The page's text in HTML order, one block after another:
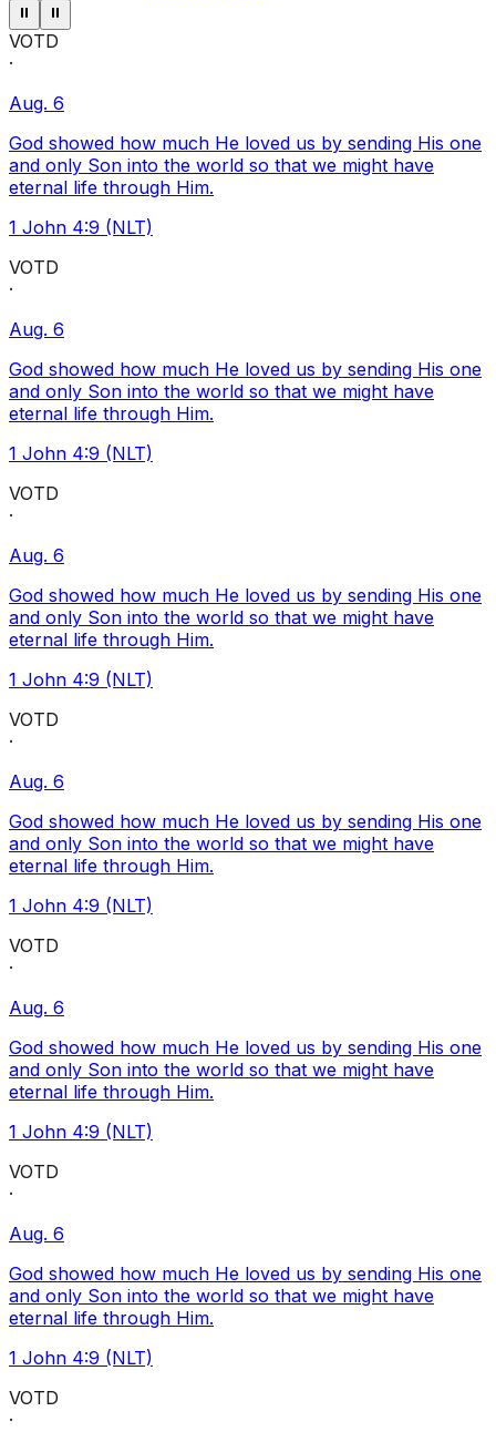
⏸ ⏸
VOTD
·
Aug. 6
God showed how much He loved us by sending His one
and only Son into the world so that we might have
eternal life through Him.
1 John 4:9 (NLT)
VOTD
·
Aug. 6
God showed how much He loved us by sending His one
and only Son into the world so that we might have
eternal life through Him.
1 John 4:9 (NLT)
VOTD
·
Aug. 6
God showed how much He loved us by sending His one
and only Son into the world so that we might have
eternal life through Him.
1 John 4:9 (NLT)
VOTD
·
Aug. 6
God showed how much He loved us by sending His one
and only Son into the world so that we might have
eternal life through Him.
1 John 4:9 (NLT)
VOTD
·
Aug. 6
God showed how much He loved us by sending His one
and only Son into the world so that we might have
eternal life through Him.
1 John 4:9 (NLT)
VOTD
·
Aug. 6
God showed how much He loved us by sending His one
and only Son into the world so that we might have
eternal life through Him.
1 John 4:9 (NLT)
VOTD
·